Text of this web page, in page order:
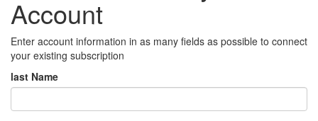
Account
Enter account information in as many fields as possible to connect
your existing subscription
last Name